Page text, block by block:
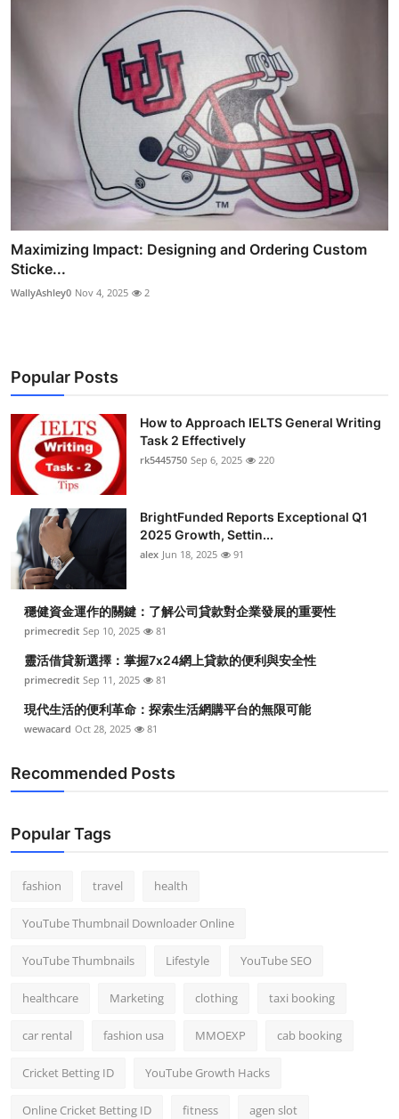
Maximizing Impact: Designing and Ordering Custom
Sticke...
WallyAshley0 Nov 4, 2025 2
Popular Posts
How to Approach IELTS General Writing
Task 2 Effectively
rk5445750 Sep 6, 2025 220
BrightFunded Reports Exceptional Q1
2025 Growth, Settin...
alex Jun 18, 2025 91
穩健資金運作的關鍵：了解公司貸款對企業發展的重要性
primecredit Sep 10, 2025 81
靈活借貸新選擇：掌握7x24網上貸款的便利與安全性
primecredit Sep 11, 2025 81
現代生活的便利革命：探索生活網購平台的無限可能
wewacard Oct 28, 2025 81
Recommended Posts
Popular Tags
fashion travel health
YouTube Thumbnail Downloader Online
YouTube Thumbnails Lifestyle YouTube SEO
healthcare Marketing clothing taxi booking
car rental fashion usa MMOEXP cab booking
Cricket Betting ID YouTube Growth Hacks
Online Cricket Betting ID fitness agen slot